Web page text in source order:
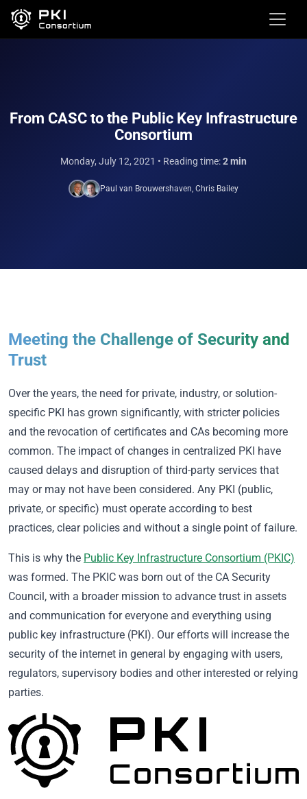
From CASC to the Public Key Infrastructure
Consortium
Monday, July 12, 2021 • Reading time:2 min
Paul van Brouwershaven, Chris Bailey
Meeting the Challenge of Security and
Trust
Over the years, the need for private, industry, or solution-
specific PKI has grown significantly, with stricter policies
and the revocation of certificates and CAs becoming more
common. The impact of changes in centralized PKI have
caused delays and disruption of third-party services that
may or may not have been considered. Any PKI (public,
private, or specific) must operate according to best
practices, clear policies and without a single point of failure.
This is why the Public Key Infrastructure Consortium (PKIC)
was formed. The PKIC was born out of the CA Security
Council, with a broader mission to advance trust in assets
and communication for everyone and everything using
public key infrastructure (PKI). Our efforts will increase the
security of the internet in general by engaging with users,
regulators, supervisory bodies and other interested or relying
parties.